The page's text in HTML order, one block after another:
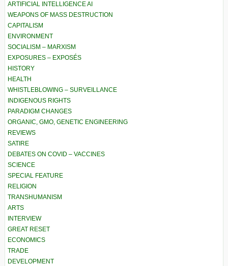
ARTIFICIAL INTELLIGENCE AI
WEAPONS OF MASS DESTRUCTION
CAPITALISM
ENVIRONMENT
SOCIALISM – MARXISM
EXPOSURES – EXPOSÉS
HISTORY
HEALTH
WHISTLEBLOWING – SURVEILLANCE
INDIGENOUS RIGHTS
PARADIGM CHANGES
ORGANIC, GMO, GENETIC ENGINEERING
REVIEWS
SATIRE
DEBATES ON COVID – VACCINES
SCIENCE
SPECIAL FEATURE
RELIGION
TRANSHUMANISM
ARTS
INTERVIEW
GREAT RESET
ECONOMICS
TRADE
DEVELOPMENT